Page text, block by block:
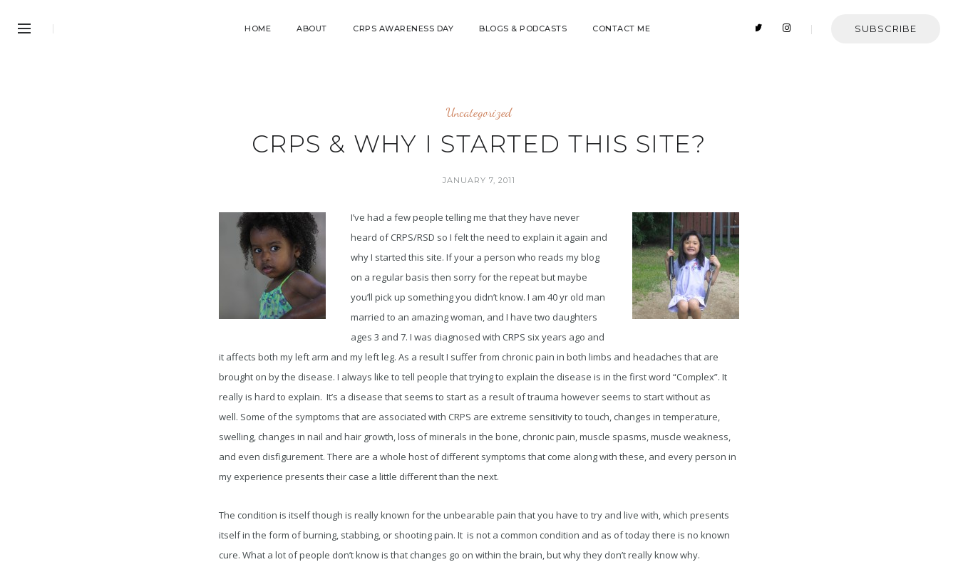
HOME ABOUT CRPS AWARENESS DAY BLOGS & PODCASTS CONTACT ME SUBSCRIBE
Uncategorized
CRPS & WHY I STARTED THIS SITE?
JANUARY 7, 2011
I’ve had a few people telling me that they have never
heard of CRPS/RSD so I felt the need to explain it again and
why I started this site. If your a person who reads my blog
on a regular basis then sorry for the repeat but maybe
you’ll pick up something you didn’t know. I am 40 yr old man
married to an amazing woman, and I have two daughters
ages 3 and 7. I was diagnosed with CRPS six years ago and
it affects both my left arm and my left leg. As a result I suffer from chronic pain in both limbs and headaches that are
brought on by the disease. I always like to tell people that trying to explain the disease is in the first word “Complex”. It
really is hard to explain. It’s a disease that seems to start as a result of trauma however seems to start without as
well. Some of the symptoms that are associated with CRPS are extreme sensitivity to touch, changes in temperature,
swelling, changes in nail and hair growth, loss of minerals in the bone, chronic pain, muscle spasms, muscle weakness,
and even disfigurement. There are a whole host of different symptoms that come along with these, and every person in
my experience presents their case a little different than the next.
The condition is itself though is really known for the unbearable pain that you have to try and live with, which presents
itself in the form of burning, stabbing, or shooting pain. It is not a common condition and as of today there is no known
cure. What a lot of people don’t know is that changes go on within the brain, but why they don’t really know why.